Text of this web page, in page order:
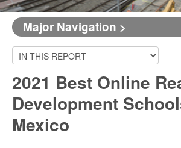
Major Navigation >
2021 Best Online
Development
Mexico